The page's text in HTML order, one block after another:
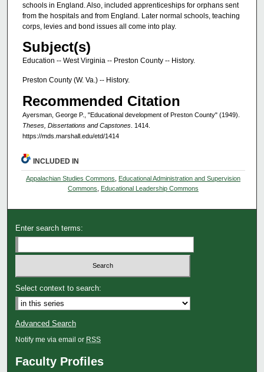
schools in England. Also, included apprenticeships for orphans sent
from the hospitals and from England. Later normal schools, teaching
corps, levies and bond issues all come into play.
Subject(s)
Education -- West Virginia -- Preston County -- History.
Preston County (W. Va.) -- History.
Recommended Citation
Ayersman, George P., "Educational development of Preston County" (1949).
Theses, Dissertations and Capstones. 1414.
https://mds.marshall.edu/etd/1414
INCLUDED IN
Appalachian Studies Commons
Educational Administration and Supervision
Commons
Educational Leadership Commons
Enter search terms:
Select context to search:
Advanced Search
Notify me via email or RSS
Faculty Profiles